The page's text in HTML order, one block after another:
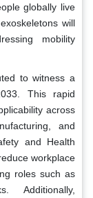
globally live
will
mobility
to witness a
This rapid
across
and
and Health
workplace
roles such as
Additionally,